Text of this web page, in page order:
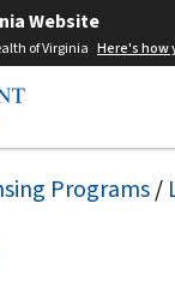
Website
of Virginia Here's how
Programs/